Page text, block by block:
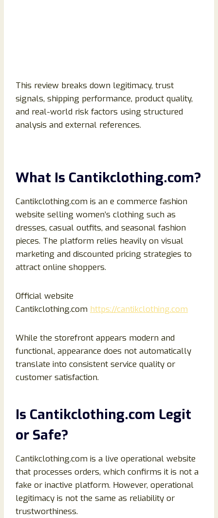
This review breaks down legitimacy, trust
signals, shipping performance, product quality,
and real-world risk factors using structured
analysis and external references.
What Is Cantikclothing.com?
Cantikclothing.com is an e commerce fashion
website selling women’s clothing such as
dresses, casual outfits, and seasonal fashion
pieces. The platform relies heavily on visual
marketing and discounted pricing strategies to
attract online shoppers.
Official website
Cantikclothing.com https://cantikclothing.com
While the storefront appears modern and
functional, appearance does not automatically
translate into consistent service quality or
customer satisfaction.
Is Cantikclothing.com Legit
or Safe?
Cantikclothing.com is a live operational website
that processes orders, which confirms it is not a
fake or inactive platform. However, operational
legitimacy is not the same as reliability or
trustworthiness.